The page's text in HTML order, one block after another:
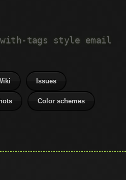
tags style email
Issues
Color schemes